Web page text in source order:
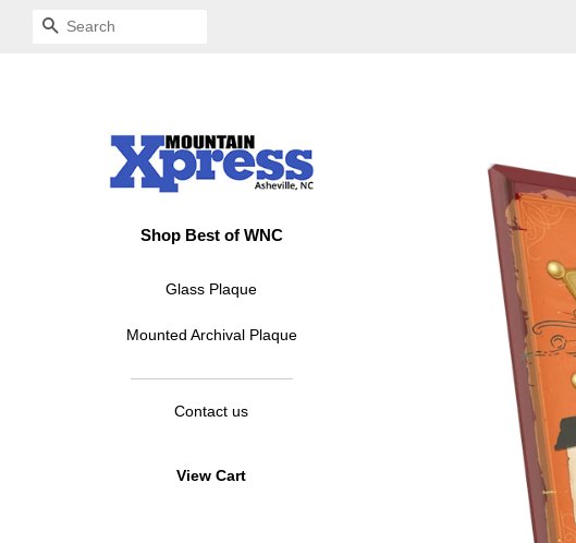
SEARCH
Shop Best of WNC
Glass Plaque
Mounted Archival Plaque
Contact us
View Cart